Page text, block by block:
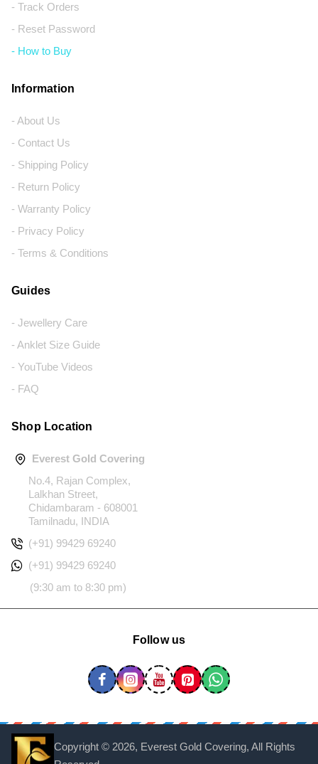
- Track Orders
- Reset Password
- How to Buy
Information
- About Us
- Contact Us
- Shipping Policy
- Return Policy
- Warranty Policy
- Privacy Policy
- Terms & Conditions
Guides
- Jewellery Care
- Anklet Size Guide
- YouTube Videos
- FAQ
Shop Location
Everest Gold Covering
No.4, Rajan Complex,
Lalkhan Street,
Chidambaram - 608001
Tamilnadu, INDIA
(+91) 99429 69240
(+91) 99429 69240
(9:30 am to 8:30 pm)
Follow us
Copyright © 2026, Everest Gold Covering, All Rights